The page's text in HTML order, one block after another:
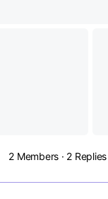
2 Members · 2 Replies